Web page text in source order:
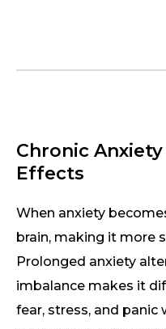
Chronic
Effects
When anxiety
brain, making it more
Prolonged anxiety
imbalance makes it
fear, stress, and panic